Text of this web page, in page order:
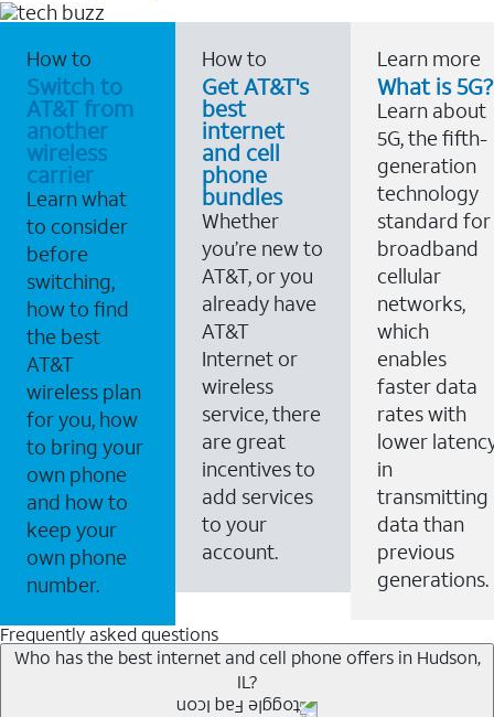
How to
Switch to
AT&T from
another
wireless
carrier
Learn what
to consider
before
switching,
how to find
the best
AT&T
wireless plan
for you, how
to bring your
own phone
and how to
keep your
own phone
number.
How to
Get AT&T's
best
internet
and cell
phone
bundles
Whether
you’re new to
AT&T, or you
already have
AT&T
Internet or
wireless
service, there
are great
incentives to
add services
to your
account.
Learn more
What is 5G?
Learn about
5G, the fifth-
generation
technology
standard for
broadband
cellular
networks,
which
enables
faster data
rates with
lower
in
transmitting
data than
previous
generations.
Frequently asked questions
Who has the best internet and cell phone offers in Hudson,
IL?